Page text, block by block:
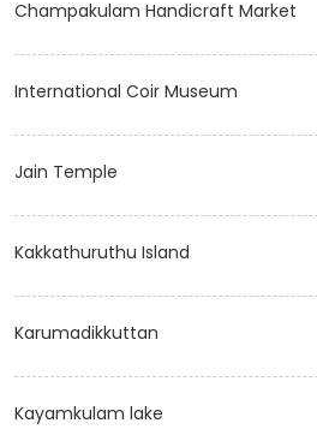
Champakulam Handicraft Market
International Coir Museum
Jain Temple
Kakkathuruthu Island
Karumadikkuttan
Kayamkulam lake